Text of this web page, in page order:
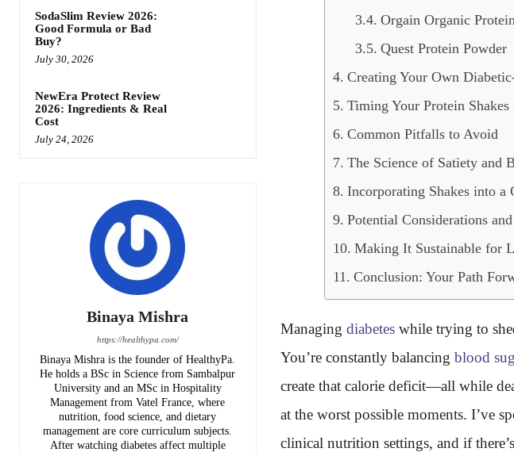
SodaSlim Review 2026:
Good Formula or Bad
Buy?
July 30, 2026
NewEra Protect Review
2026: Ingredients & Real
Cost
July 24, 2026
Binaya Mishra
https://healthypa.com/
Binaya Mishra is the founder of HealthyPa.
He holds a BSc in Science from Sambalpur
University and an MSc in Hospitality
Management from Vatel France, where
nutrition, food science, and dietary
management are core curriculum subjects.
After watching diabetes affect multiple
Orgain Organic
Quest Protein Powder
Creating Your Own
Timing Your Protein
Common Pitfalls to Avoid
The Science of Satiety and
Incorporating Shakes into a
Potential Considerations
Making It Sustainable for
Conclusion: Your Path
Managing diabeteswhile trying to
You’re constantly balancing blood
create that calorie deficit—all while
at the worst possible moments. I’ve
clinical nutrition settings, and if